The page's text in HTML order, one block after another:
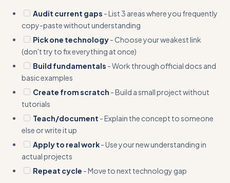
Audit current gaps - List 3 areas where you frequently
copy-paste without understanding
Pick one technology- Choose your weakest link
(don't try to fix everything at once)
Build fundamentals - Work through official docs and
basic examples
Create from scratch - Build a small project without
tutorials
Teach/document - Explain the concept to someone
else or write it up
Apply to real work- Use your new understanding in
actual projects
Repeat cycle - Move to next technology gap